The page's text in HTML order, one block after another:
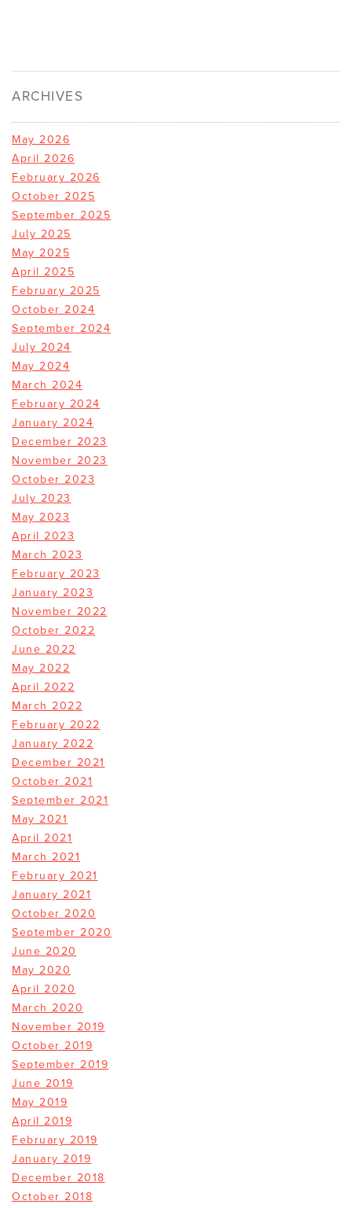
ARCHIVES
May 2026
April 2026
February 2026
October 2025
September 2025
July 2025
May 2025
April 2025
February 2025
October 2024
September 2024
July 2024
May 2024
March 2024
February 2024
January 2024
December 2023
November 2023
October 2023
July 2023
May 2023
April 2023
March 2023
February 2023
January 2023
November 2022
October 2022
June 2022
May 2022
April 2022
March 2022
February 2022
January 2022
December 2021
October 2021
September 2021
May 2021
April 2021
March 2021
February 2021
January 2021
October 2020
September 2020
June 2020
May 2020
April 2020
March 2020
November 2019
October 2019
September 2019
June 2019
May 2019
April 2019
February 2019
January 2019
December 2018
October 2018